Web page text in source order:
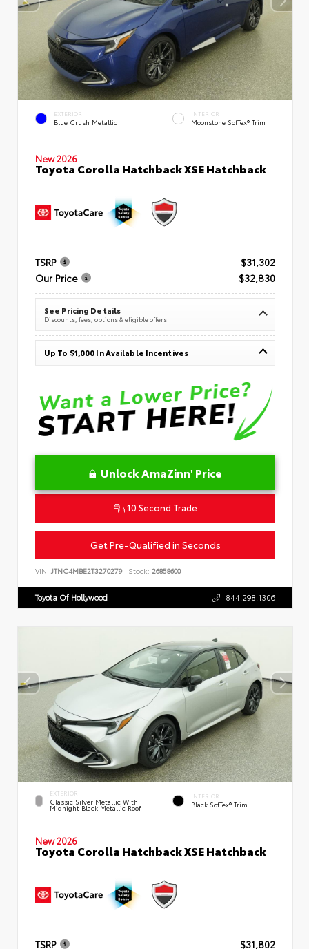
EXTERIOR
Blue Crush Metallic
INTERIOR
Moonstone SofTex® Trim
New 2026
Toyota Corolla Hatchback XSE Hatchback
TSRP
$31,302
Our Price
$32,830
See Pricing Details
Discounts, fees, options & eligible offers
Up To $1,000 In Available Incentives
Unlock AmaZinn' Price
10 Second Trade
Get Pre-Qualified in Seconds
VIN: JTNC4MBE2T3270279 Stock: 26858600
Toyota Of Hollywood 844.298.1306
EXTERIOR
Classic Silver Metallic With
Midnight Black Metallic Roof
INTERIOR
Black SofTex® Trim
New 2026
Toyota Corolla Hatchback XSE Hatchback
TSRP
$31,802